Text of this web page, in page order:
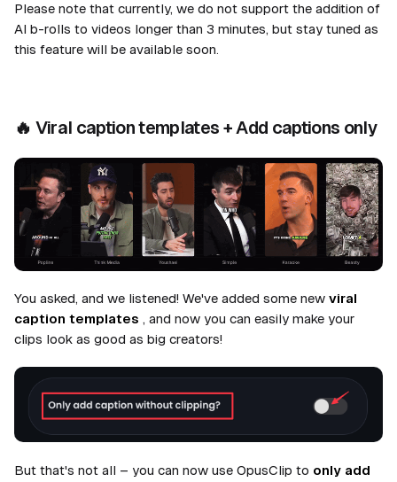
Please note that currently, we do not support the addition of
AI b-rolls to videos longer than 3 minutes, but stay tuned as
this feature will be available soon.
🔥 Viral caption templates + Add captions only
You asked, and we listened! We've added some new viral
caption templates , and now you can easily make your
clips look as good as big creators!
But that's not all – you can now use OpusClip to only add